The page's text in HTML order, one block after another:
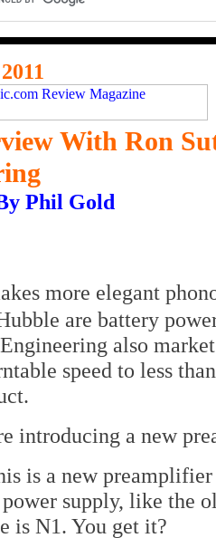
With Ron
Phil Gold
more elegant
are battery
also
speed to less
introducing a new
is a new
power supply, like the
is N1. You get it?